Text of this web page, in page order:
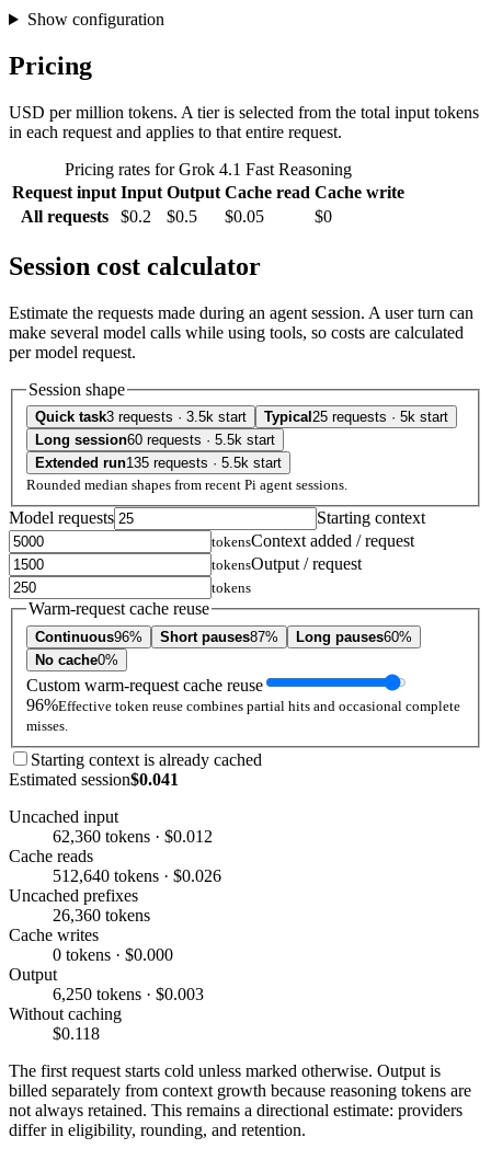
Show configuration
Pricing
USD per million tokens. A tier is selected from the total input tokens
in each request and applies to that entire request.
Pricing rates for Grok 4.1 Fast Reasoning
Request input Input Output Cache read Cache write
All requests
$0.2 $0.5 $0.05 $0
Session cost calculator
Estimate the requests made during an agent session. A user turn can
make several model calls while using tools, so costs are calculated
per model request.
Session shape
Quick task3 requests · 3.5k start Typical 25 requests · 5k start
Long session60 requests · 5.5k start
Extended run135 requests · 5.5k start
Rounded median shapes from recent Pi agent sessions.
Model requests Starting context
tokensContext added / request
tokensOutput / request
tokens
Warm-request cache reuse
Continuous96% Short pauses87% Long pauses60%
No cache0%
Custom warm-request cache reuse
96%Effective token reuse combines partial hits and occasional complete
misses.
Starting context is already cached
Estimated session$0.041
Uncached input
62,360 tokens · $0.012
Cache reads
512,640 tokens · $0.026
Uncached prefixes
26,360 tokens
Cache writes
0 tokens · $0.000
Output
6,250 tokens · $0.003
Without caching
$0.118
The first request starts cold unless marked otherwise. Output is
billed separately from context growth because reasoning tokens are
not always retained. This remains a directional estimate: providers
differ in eligibility, rounding, and retention.